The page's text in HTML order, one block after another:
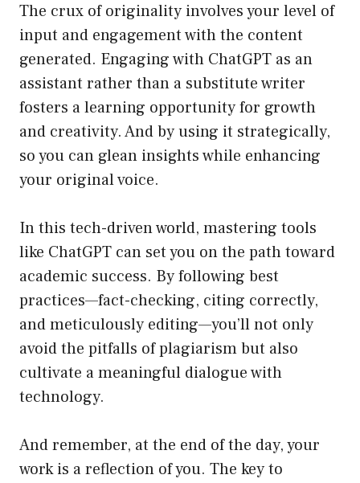
The crux of originality involves your level of
input and engagement with the content
generated. Engaging with ChatGPT as an
assistant rather than a substitute writer
fosters a learning opportunity for growth
and creativity. And by using it strategically,
so you can glean insights while enhancing
your original voice.
In this tech-driven world, mastering tools
like ChatGPT can set you on the path toward
academic success. By following best
practices—fact-checking, citing correctly,
and meticulously editing—you’ll not only
avoid the pitfalls of plagiarism but also
cultivate a meaningful dialogue with
technology.
And remember, at the end of the day, your
work is a reflection of you. The key to